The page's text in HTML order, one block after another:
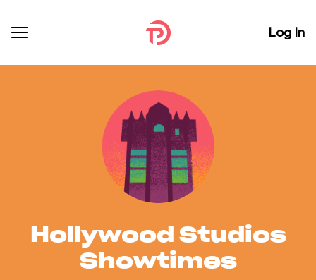
Log In
Hollywood Studios
Showtimes